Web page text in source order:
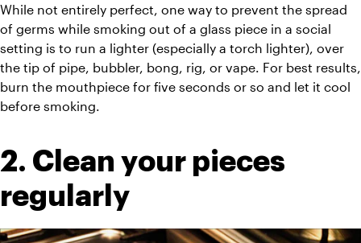
While not entirely perfect, one way to prevent the spread
of germs while smoking out of a glass piece in a social
setting is to run a lighter (especially a torch lighter), over
the tip of pipe, bubbler, bong, rig, or vape. For best results,
burn the mouthpiece for five seconds or so and let it cool
before smoking.
2. Clean your pieces
regularly